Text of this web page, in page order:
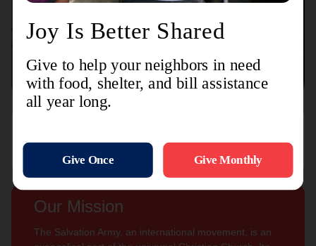
Connect with us
Subscribe
Our Mission
The Salvation Army, an international movement, is an